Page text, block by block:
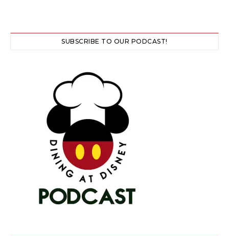
SUBSCRIBE TO OUR PODCAST!